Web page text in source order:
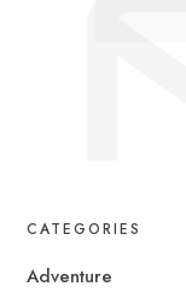
CATEGORIES
Adventure